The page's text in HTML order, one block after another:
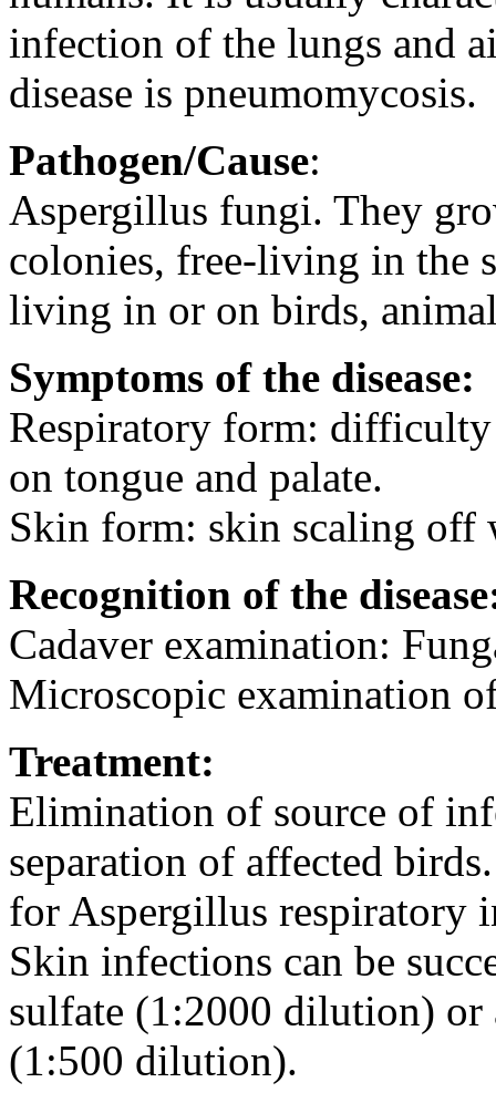
infection of the lungs and
disease is pneumomycosis.
Pathogen/Cause:
Aspergillus fungi. They
colonies, free-living in the
living in or on birds,
Symptoms of the disease:
Respiratory form:
on tongue and palate.
Skin form: skin scaling off
Recognition of the
Cadaver examination:
Microscopic examination
Treatment:
Elimination of source of
separation of affected
for Aspergillus respiratory
Skin infections can be
sulfate (1:2000 dilution)
(1:500 dilution).